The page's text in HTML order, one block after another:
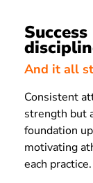
And it all
Consistent
strength but
foundation
motivating
each practice.